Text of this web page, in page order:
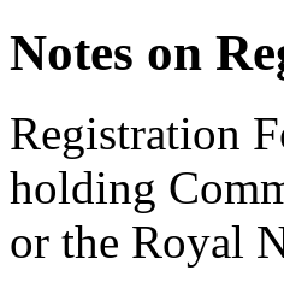
Notes on
Registration
holding
or the Royal